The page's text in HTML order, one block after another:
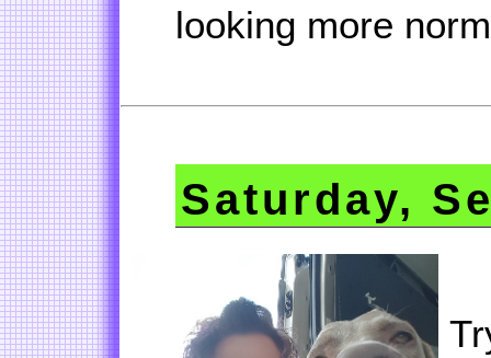
looking more
Saturday,